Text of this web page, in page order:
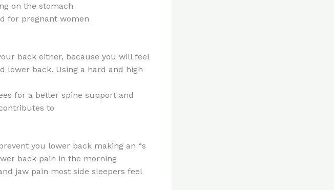
on the stomach
for pregnant women
back either, because you will feel
lower back. Using a hard and high
for a better spine support and
to
you lower back making an “s
back pain in the morning
jaw pain most side sleepers feel